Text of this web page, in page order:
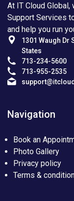
At IT Cloud
Support Services
and help you run
1301 Waugh Dr
States
713-234-5600
713-955-2535
Navigation
Book an
Photo Gallery
Privacy policy
Terms &